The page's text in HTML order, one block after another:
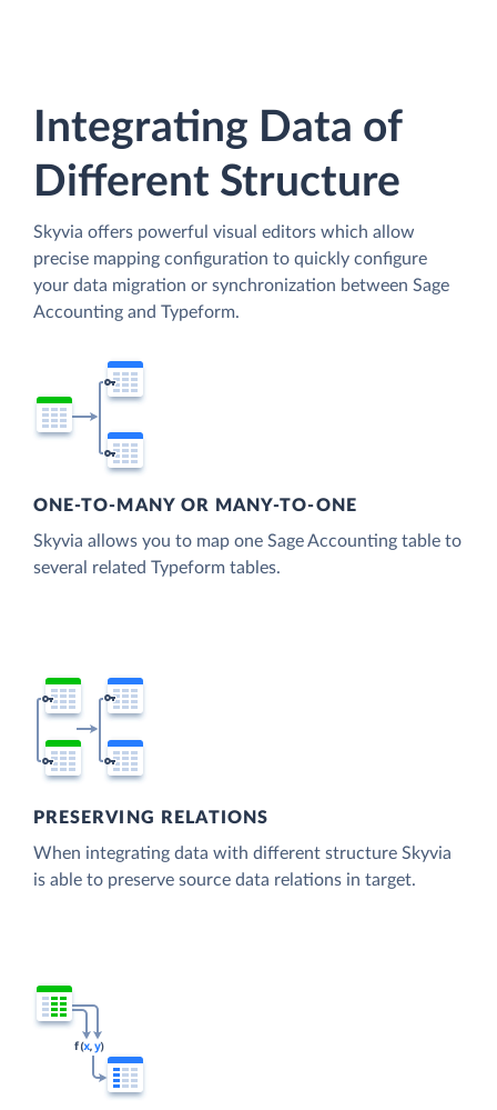
Integrating Data of
Different Structure
Skyvia offers powerful visual editors which allow
precise mapping configuration to quickly configure
your data migration or synchronization between Sage
Accounting and Typeform.
ONE-TO-MANY OR MANY-TO-ONE
Skyvia allows you to map one Sage Accounting table to
several related Typeform tables.
PRESERVING RELATIONS
When integrating data with different structure Skyvia
is able to preserve source data relations in target.